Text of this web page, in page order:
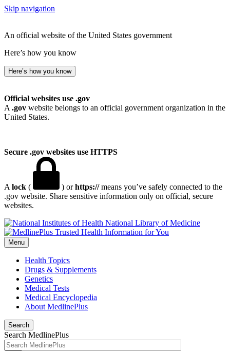
Skip navigation
An official website of the United States government
Here’s how you know
Here’s how you know
Official websites use .gov
A .gov website belongs to an official government organization in the
United States.
Secure .gov websites use HTTPS
A lock ( ) orhttps://means you’ve safely connected to the
.gov website. Share sensitive information only on official, secure
websites.
National Library of Medicine
Menu
Health Topics
Drugs & Supplements
Genetics
Medical Tests
Medical Encyclopedia
About MedlinePlus
Search
Search MedlinePlus